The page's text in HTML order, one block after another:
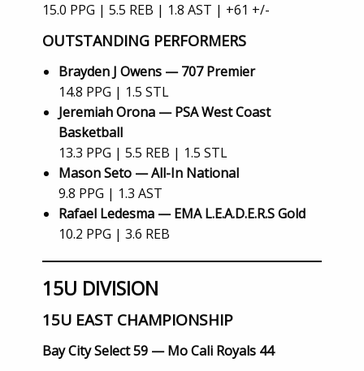
15.0 PPG | 5.5 REB | 1.8 AST | +61 +/-
OUTSTANDING PERFORMERS
Brayden J Owens — 707 Premier
14.8 PPG | 1.5 STL
Jeremiah Orona — PSA West Coast
Basketball
13.3 PPG | 5.5 REB | 1.5 STL
Mason Seto — All-In National
9.8 PPG | 1.3 AST
Rafael Ledesma — EMA L.E.A.D.E.R.S Gold
10.2 PPG | 3.6 REB
15U DIVISION
15U EAST CHAMPIONSHIP
Bay City Select 59 — Mo Cali Royals 44